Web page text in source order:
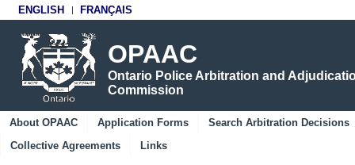
ENGLISH FRANÇAIS
OPAAC
Ontario Police Arbitration and
Commission
About OPAAC Application Forms
Search Arbitration Decisions
Collective Agreements
Links